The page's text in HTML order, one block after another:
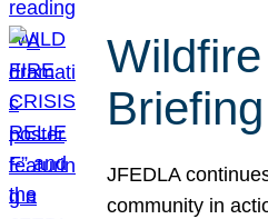
Briefing
JFEDLA
community in